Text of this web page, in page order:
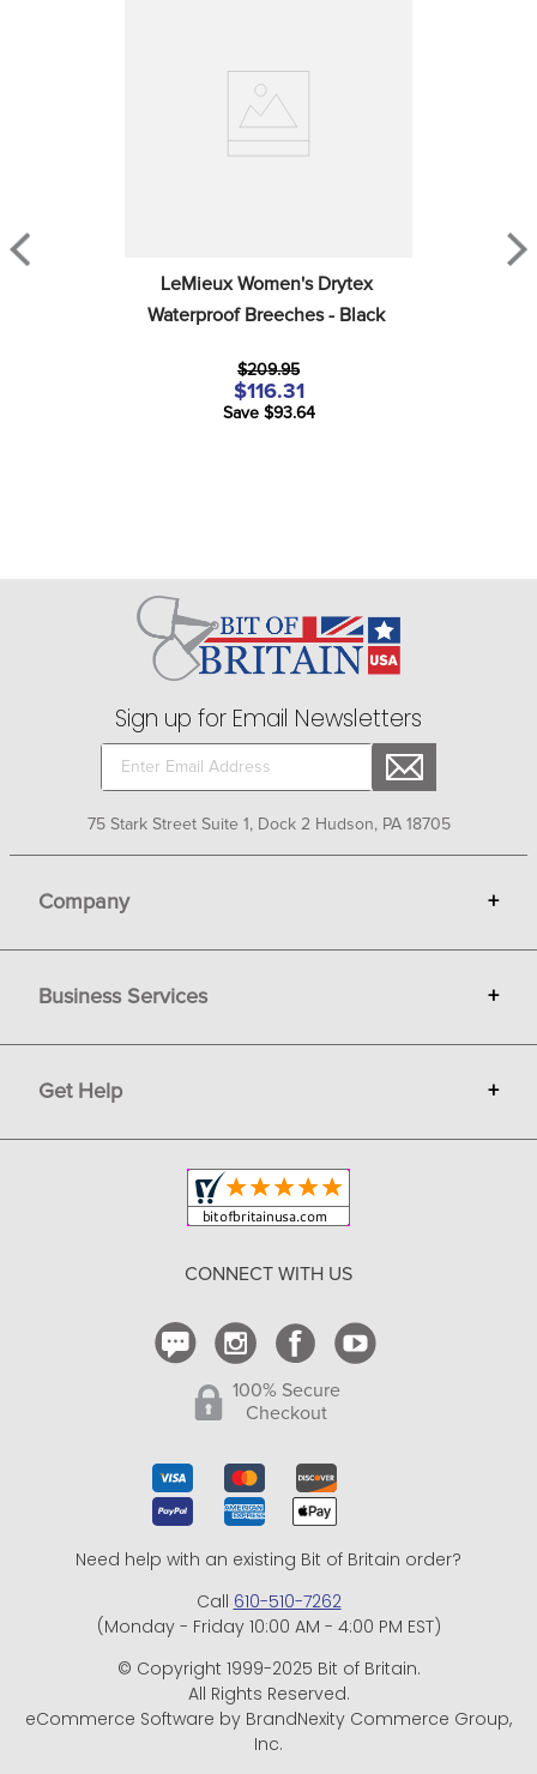
LeMieux Women's Drytex
Waterproof Breeches - Black
$209.95
$116.31
Save $93.64
Sign up for Email Newsletters
75 Stark Street Suite 1, Dock 2 Hudson, PA 18705
Company +
Gift Cards
Terms
Privacy
Copyright & Trademark
Business Services +
Sell on Bit of Britain
Get Help +
Shipping and Delivery
CONNECT WITH US
100% Secure
Checkout
Need help with an existing Bit of Britain order?
Call 610-510-7262
(Monday - Friday 10:00 AM - 4:00 PM EST)
© Copyright 1999-2025 Bit of Britain.
All Rights Reserved.
eCommerce Software by BrandNexity Commerce Group,
Inc.